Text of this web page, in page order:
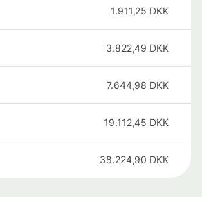
1.911,25 DKK
3.822,49 DKK
7.644,98 DKK
19.112,45 DKK
38.224,90 DKK